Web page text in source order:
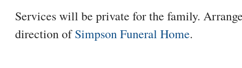
Services will be private for the family.
direction ofSimpson Funeral Home.